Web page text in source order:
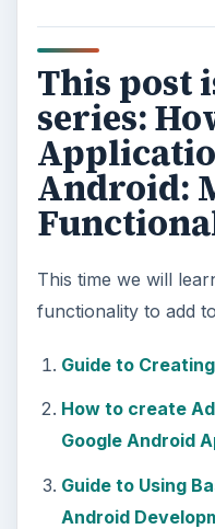
This post
series:
Android:
This time we will
functionality to add
Guide to
How to create
Google Android
Guide to Using
Android